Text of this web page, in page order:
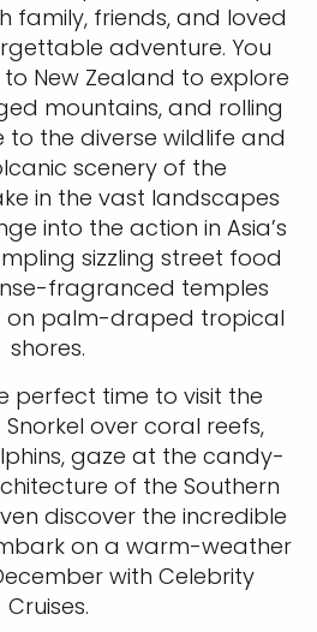
family, friends, and loved
adventure. You
New Zealand to explore
mountains, and rolling
to the diverse wildlife and
scenery of the
in the vast landscapes
into the action in Asia’s
sizzling street food
fragranced temples
on palm-draped tropical
shores.
perfect time to visit the
over coral reefs,
gaze at the candy-
of the Southern
discover the incredible
on a warm-weather
with Celebrity
Cruises.